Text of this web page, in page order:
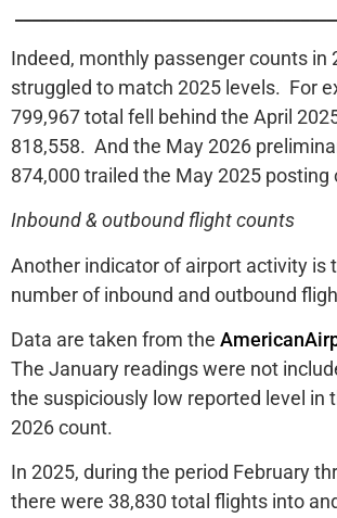
Indeed, monthly passenger counts in
struggled to match 2025 levels. For
799,967 total fell behind the April
818,558. And the May 2026
874,000 trailed the May 2025 posting
Inbound & outbound flight counts
Another indicator of airport activity is
number of inbound and outbound
Data are taken from the
The January readings were not
the suspiciously low reported level in
2026 count.
In 2025, during the period February
there were 38,830 total flights into